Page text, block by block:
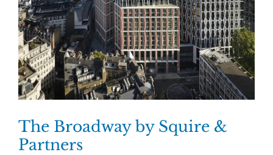
The Broadway by Squire &
Partners